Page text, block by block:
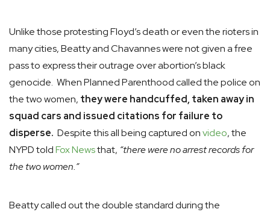
Unlike those protesting Floyd’s death or even the rioters in
many cities, Beatty and Chavannes were not given a free
pass to express their outrage over abortion’s black
genocide. When Planned Parenthood called the police on
the two women, they were handcuffed, taken away in
squad cars and issued citations for failure to
disperse. Despite this all being captured onvideo, the
NYPD toldFox Newsthat, “there were no arrest records for
the two women.”
Beatty called out the double standard during the